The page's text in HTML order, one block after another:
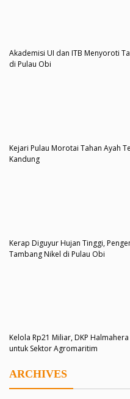
Akademisi UI dan ITB Menyoroti
di Pulau Obi
Kejari Pulau Morotai Tahan Ayah
Kandung
Kerap Diguyur Hujan Tinggi,
Tambang Nikel di Pulau Obi
Kelola Rp21 Miliar, DKP
untuk Sektor Agromaritim
ARCHIVES